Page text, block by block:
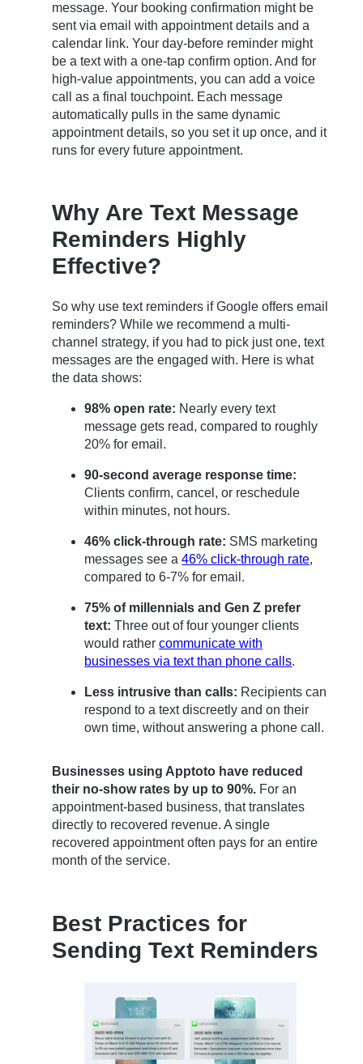
message. Your booking confirmation might be
sent via email with appointment details and a
calendar link. Your day-before reminder might
be a text with a one-tap confirm option. And for
high-value appointments, you can add a voice
call as a final touchpoint. Each message
automatically pulls in the same dynamic
appointment details, so you set it up once, and it
runs for every future appointment.
Why Are Text Message
Reminders Highly
Effective?
So why use text reminders if Google offers email
reminders? While we recommend a multi-
channel strategy, if you had to pick just one, text
messages are the engaged with. Here is what
the data shows:
98% open rate: Nearly every text
message gets read, compared to roughly
20% for email.
90-second average response time:
Clients confirm, cancel, or reschedule
within minutes, not hours.
46% click-through rate: SMS marketing
messages see a46% click-through rate,
compared to 6-7% for email.
75% of millennials and Gen Z prefer
text:Three out of four younger clients
would rathercommunicate with
businesses via text than phone calls.
Less intrusive than calls: Recipients can
respond to a text discreetly and on their
own time, without answering a phone call.
Businesses using Apptoto have reduced
their no-show rates by up to 90%. For an
appointment-based business, that translates
directly to recovered revenue. A single
recovered appointment often pays for an entire
month of the service.
Best Practices for
Sending Text Reminders